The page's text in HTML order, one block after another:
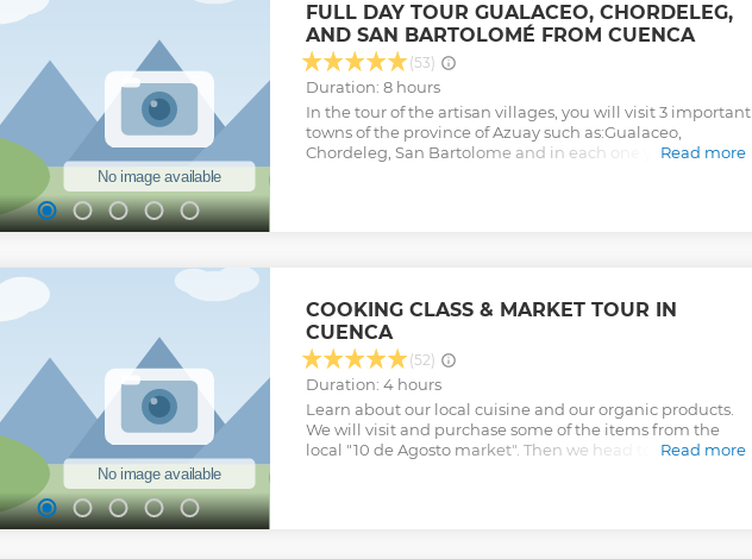
FULL DAY TOUR GUALACEO, CHORDELEG,
AND SAN BARTOLOMÉ FROM CUENCA
(53)
Duration: 8 hours
In the tour of the artisan villages, you will visit 3 important
towns of the province of Azuay such as:Gualaceo,
Chordeleg, San Bartolome and in each one you will have
market to enjoy culinary delights.
Read more
Show less
COOKING CLASS & MARKET TOUR IN
CUENCA
(52)
Duration: 4 hours
Learn about our local cuisine and our organic products.
We will visit and purchase some of the items from the
local "10 de Agosto market". Then we head to a family
Read more